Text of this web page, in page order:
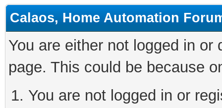
Calaos, Home Automation
You are either not logged in
page. This could be because
You are not logged in or